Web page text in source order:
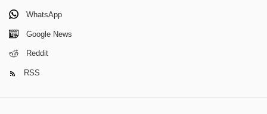
WhatsApp
Google News
Reddit
RSS